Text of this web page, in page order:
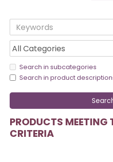
Search in subcategories
Search in product
PRODUCTS MEETING
CRITERIA